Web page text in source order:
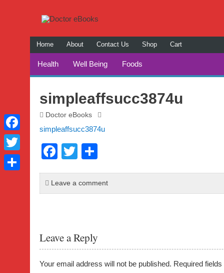
Home About Contact Us Shop Cart
My Account
Health Well Being Foods
simpleaffsucc3874u
Doctor eBooks
simpleaffsucc3874u
F
c
e
o
k
T
tt
er
ar
e
Leave a comment
Leave a Reply
Your email address will not be published. Required
Facebook
Twitter